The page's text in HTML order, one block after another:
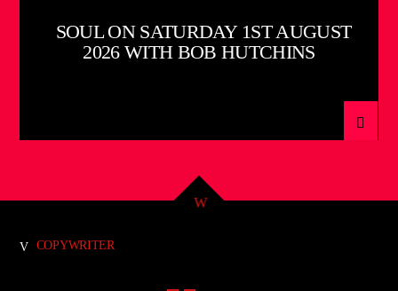
SOUL ON SATURDAY 1ST AUGUST
2026 WITH BOB HUTCHINS
COPYWRITER